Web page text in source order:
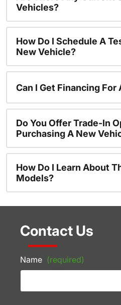
Vehicles?
How Do I Schedule A
New Vehicle?
Can I Get Financing For
Do You Offer Trade-In
Purchasing A New
How Do I Learn About
Models?
Contact Us
Name (required)